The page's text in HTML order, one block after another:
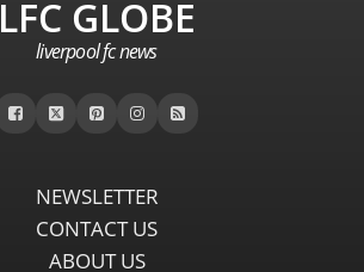
LFC GLOBE
liverpool fc news
NEWSLETTER
CONTACT US
ABOUT US